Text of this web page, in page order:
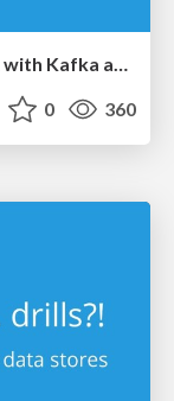
Building a streaming analytics stack with Kafka and Druid
0 360